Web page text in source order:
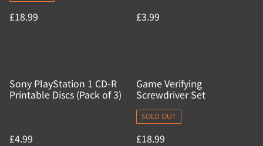
£18.99 £3.99
Sony PlayStation 1 CD-R
Printable Discs (Pack of 3)
£4.99
Game Verifying
Screwdriver Set
SOLD OUT
£18.99